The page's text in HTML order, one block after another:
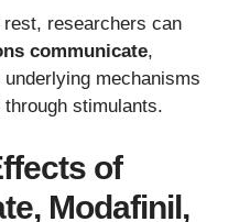
rest, researchers can
communicate,
mechanisms
stimulants.
of
Modafinil,